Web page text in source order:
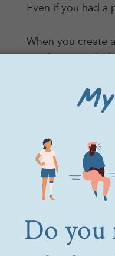
Even if you had a
When you create
revolve around
2.
The question
“What do you
at?”
This question is
what you are
prioritized